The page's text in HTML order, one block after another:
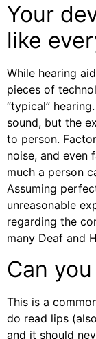
Your
like
While hearing
pieces of
“typical”
sound, but the
to person.
noise, and even
much a person
Assuming
unreasonable
regarding the
many Deaf and
Can
This is a
do read lips
and it should